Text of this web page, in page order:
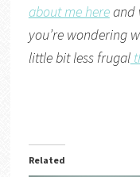
about me hereand
you’re wondering
little bit less frugal
Related